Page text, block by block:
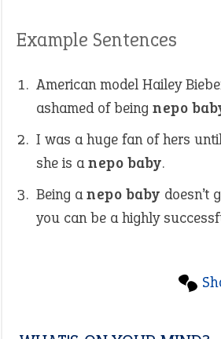
Example Sentences
American model Hailey
ashamed of being nepo
I was a huge fan of hers
she is anepo baby.
Being anepo baby doesn’t
you can be a highly